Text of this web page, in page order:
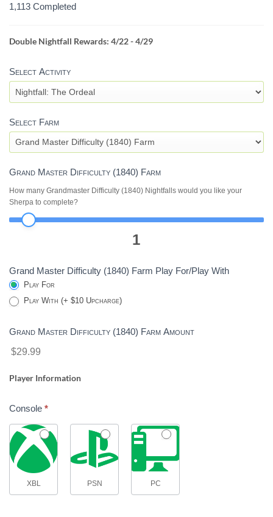
1,113 Completed
NIGHTFALL
-
DESTINY
2
Double Nightfall Rewards: 4/22 - 4/29
Select Activity
Select Farm
Grand Master Difficulty (1840) Farm
How many Grandmaster Difficulty (1840) Nightfalls would you like your
Sherpa to complete?
1
Grand Master Difficulty (1840) Farm Play For/Play With
Play For
Play With (+ $10 Upcharge)
Grand Master Difficulty (1840) Farm Amount
$29.99
Player Information
Console *
XBL PSN PC